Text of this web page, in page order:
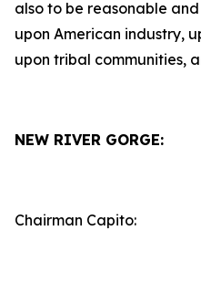
also to be reasonable
upon American industry,
upon tribal communities,
NEW RIVER GORGE:
Chairman Capito: